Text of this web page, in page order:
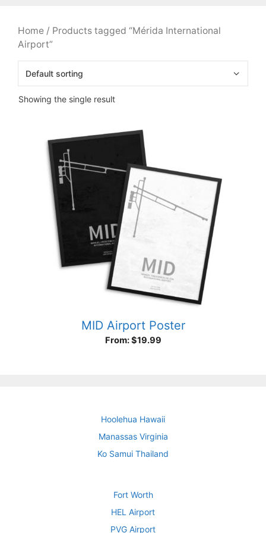
Home / Products tagged “Mérida International
Airport”
Showing the single result
MID Airport Poster
From:$19.99
Hoolehua Hawaii
Manassas Virginia
Ko Samui Thailand
Fort Worth
HEL Airport
PVG Airport